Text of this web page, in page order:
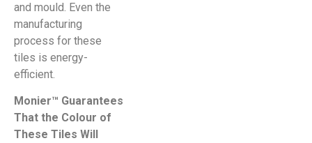
and mould. Even the
manufacturing
process for these
tiles is energy-
efficient.
Monier™ Guarantees
That the Colour of
These Tiles Will